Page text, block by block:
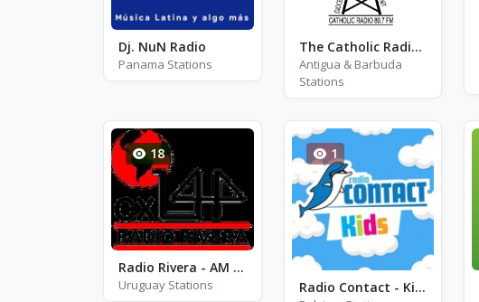
Dj. NuN Radio
Panama Stations
The Catholic Radio 89.7 - FM 89.7
Antigua & Barbuda
Stations
18
Radio Rivera - AM 1440
Uruguay Stations
1
Radio Contact - Kids